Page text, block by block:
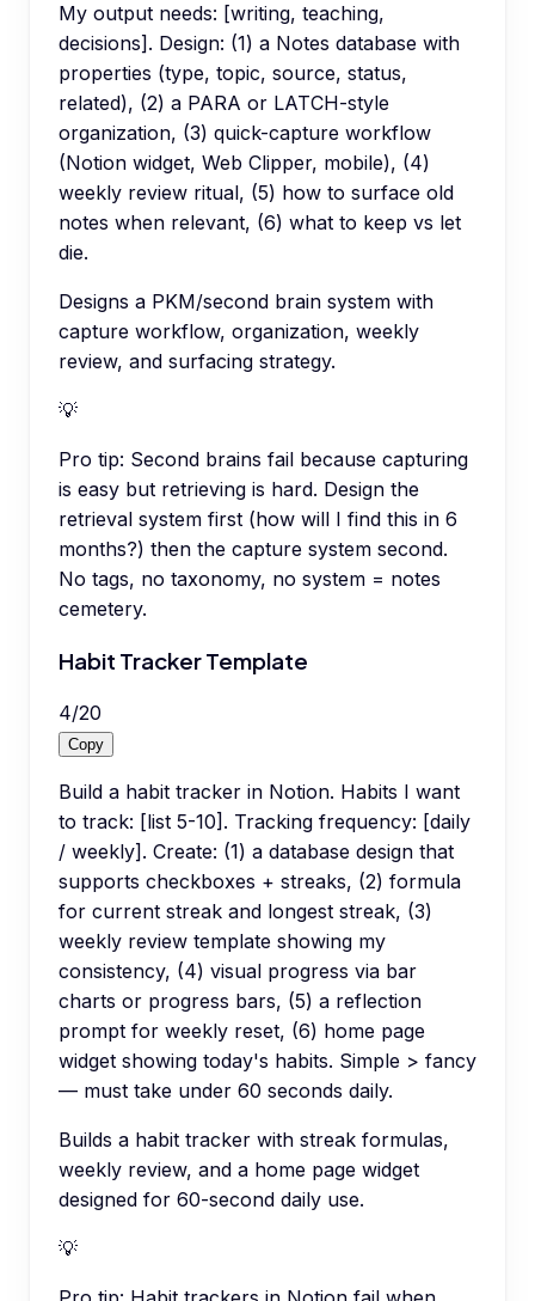
My output needs: [writing, teaching,
decisions]. Design: (1) a Notes database with
properties (type, topic, source, status,
related), (2) a PARA or LATCH-style
organization, (3) quick-capture workflow
(Notion widget, Web Clipper, mobile), (4)
weekly review ritual, (5) how to surface old
notes when relevant, (6) what to keep vs let
die.
Designs a PKM/second brain system with
capture workflow, organization, weekly
review, and surfacing strategy.
💡
Pro tip: Second brains fail because capturing
is easy but retrieving is hard. Design the
retrieval system first (how will I find this in 6
months?) then the capture system second.
No tags, no taxonomy, no system = notes
cemetery.
Habit Tracker Template
4/20
Copy
Build a habit tracker in Notion. Habits I want
to track: [list 5-10]. Tracking frequency: [daily
/ weekly]. Create: (1) a database design that
supports checkboxes + streaks, (2) formula
for current streak and longest streak, (3)
weekly review template showing my
consistency, (4) visual progress via bar
charts or progress bars, (5) a reflection
prompt for weekly reset, (6) home page
widget showing today's habits. Simple > fancy
— must take under 60 seconds daily.
Builds a habit tracker with streak formulas,
weekly review, and a home page widget
designed for 60-second daily use.
💡